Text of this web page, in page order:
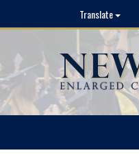
Translate